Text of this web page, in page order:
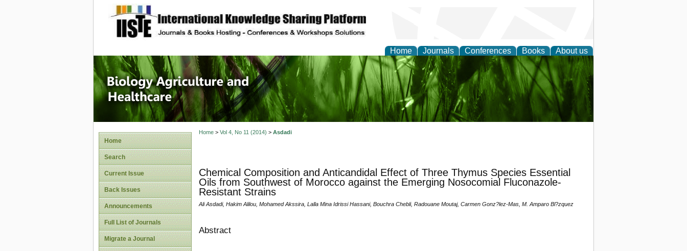
site description
Home Journals Conferences Books About us
Journal of Biology, Agriculture and
Healthcare
Home
Search
Current Issue
Back Issues
Announcements
Full List of Journals
Migrate a Journal
Home> Vol 4, No 11 (2014) > Asdadi
Chemical Composition and Anticandidal Effect of Three Thymus Species Essential
Oils from Southwest of Morocco against the Emerging Nosocomial Fluconazole-
Resistant Strains
Ali Asdadi, Hakim Alilou, Mohamed Akssira, Lalla Mina Idrissi Hassani, Bouchra Chebli, Radouane Moutaj, Carmen Gonz?lez-Mas, M. Amparo Bl?zquez
Abstract